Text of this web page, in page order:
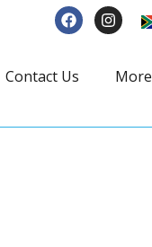
Contact Us More